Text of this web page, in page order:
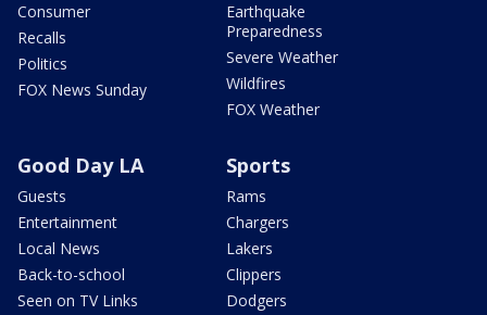
Consumer
Recalls
Politics
FOX News Sunday
Earthquake
Preparedness
Severe Weather
Wildfires
FOX Weather
Good Day LA
Guests
Entertainment
Local News
Back-to-school
Seen on TV Links
Sports
Rams
Chargers
Lakers
Clippers
Dodgers